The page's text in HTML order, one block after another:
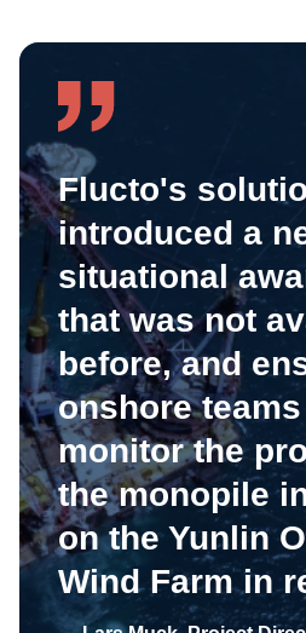
Flucto's
introduced a
situational
that was not
before, and
onshore
monitor the
the monopile
on the Yunlin
Wind Farm in